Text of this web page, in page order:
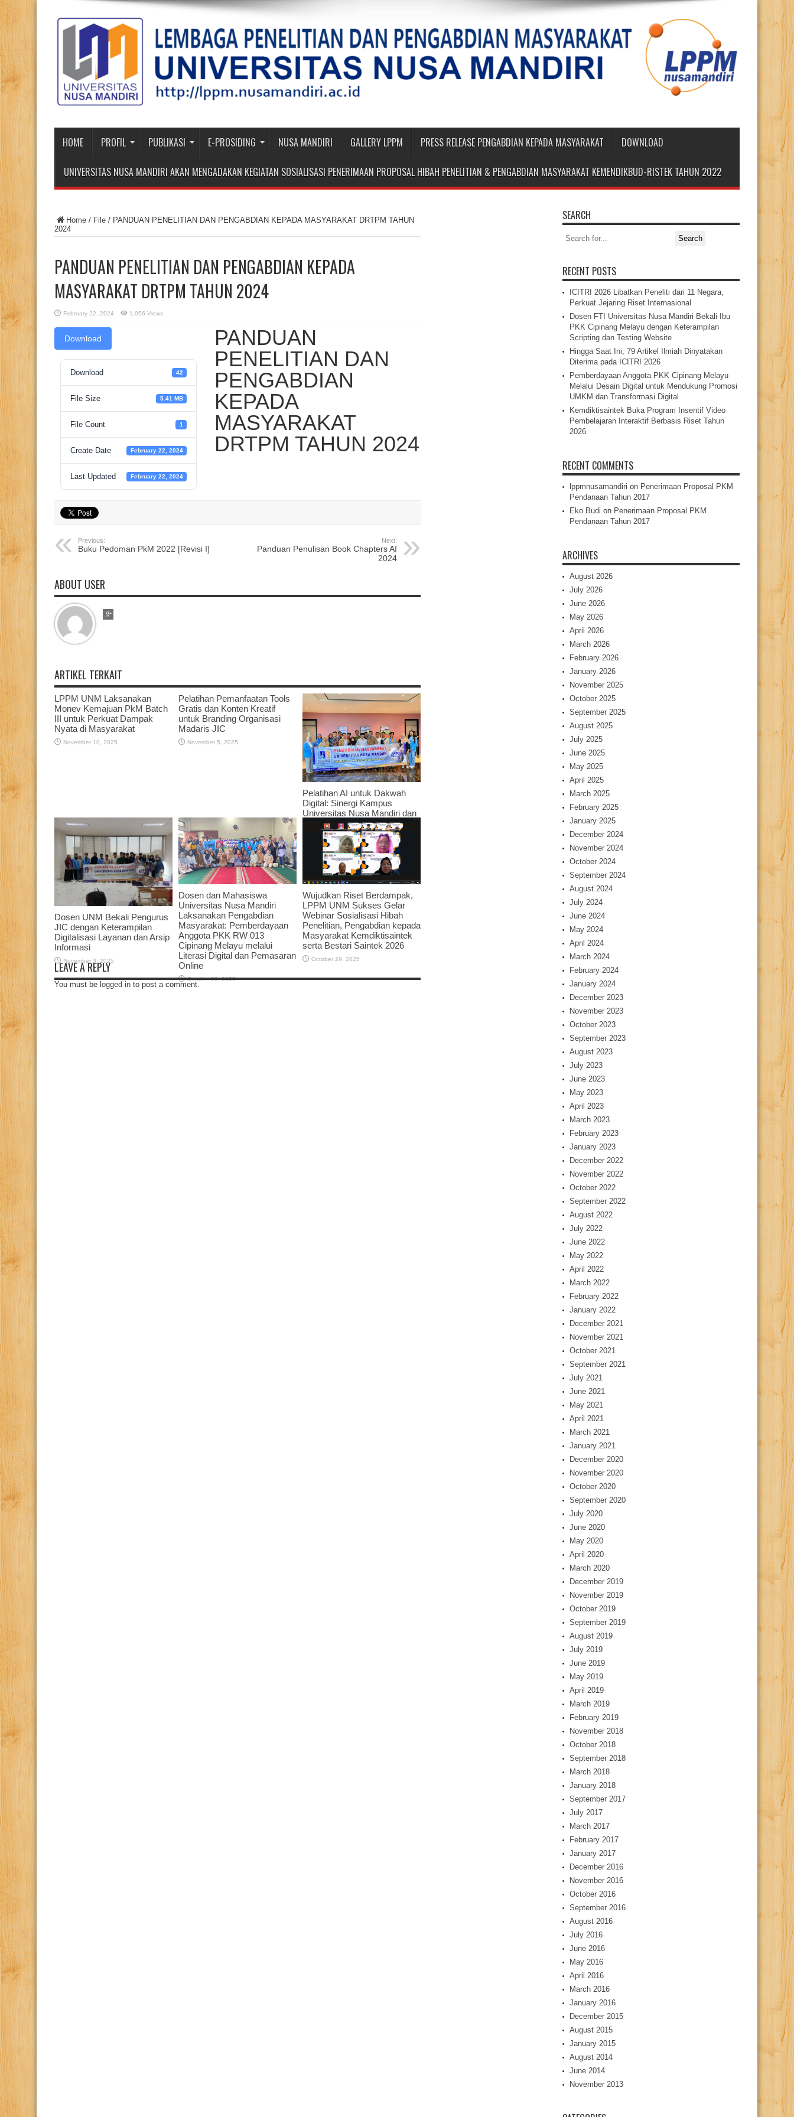
HOME PROFIL PUBLIKASI E-PROSIDING NUSA MANDIRI GALLERY LPPM PRESS RELEASE PENGABDIAN KEPADA MASYARAKAT DOWNLOAD
UNIVERSITAS NUSA MANDIRI AKAN MENGADAKAN KEGIATAN SOSIALISASI PENERIMAAN PROPOSAL HIBAH PENELITIAN & PENGABDIAN MASYARAKAT KEMENDIKBUD-RISTEK TAHUN 2022
Home / File / PANDUAN PENELITIAN DAN PENGABDIAN KEPADA MASYARAKAT DRTPM TAHUN
2024
PANDUAN PENELITIAN DAN PENGABDIAN KEPADA
MASYARAKAT DRTPM TAHUN 2024
February 22, 2024 1,056 Views
Download
Download 42
File Size 5.41 MB
File Count 1
Create Date February 22, 2024
Last Updated February 22, 2024
PANDUAN
PENELITIAN DAN
PENGABDIAN
KEPADA
MASYARAKAT
DRTPM TAHUN 2024
Previous:
Buku Pedoman PkM 2022 [Revisi I]
Next:
Panduan Penulisan Book Chapters AI
2024
ABOUT USER
ARTIKEL TERKAIT
LPPM UNM Laksanakan
Monev Kemajuan PkM Batch
III untuk Perkuat Dampak
Nyata di Masyarakat
November 10, 2025
Pelatihan Pemanfaatan Tools
Gratis dan Konten Kreatif
untuk Branding Organisasi
Madaris JIC
November 5, 2025
Pelatihan AI untuk Dakwah
Digital: Sinergi Kampus
Universitas Nusa Mandiri dan
JPRMI di Era Teknologi
November 3, 2025
Dosen UNM Bekali Pengurus
JIC dengan Keterampilan
Digitalisasi Layanan dan Arsip
Informasi
November 3, 2025
Dosen dan Mahasiswa
Universitas Nusa Mandiri
Laksanakan Pengabdian
Masyarakat: Pemberdayaan
Anggota PKK RW 013
Cipinang Melayu melalui
Literasi Digital dan Pemasaran
Online
October 29, 2025
Wujudkan Riset Berdampak,
LPPM UNM Sukses Gelar
Webinar Sosialisasi Hibah
Penelitian, Pengabdian kepada
Masyarakat Kemdiktisaintek
serta Bestari Saintek 2026
October 29, 2025
LEAVE A REPLY
You must be logged in to post a comment.
SEARCH
Search
for:
RECENT POSTS
ICITRI 2026 Libatkan Peneliti dari 11 Negara,
Perkuat Jejaring Riset Internasional
Dosen FTI Universitas Nusa Mandiri Bekali Ibu
PKK Cipinang Melayu dengan Keterampilan
Scripting dan Testing Website
Hingga Saat Ini, 79 Artikel Ilmiah Dinyatakan
Diterima pada ICITRI 2026
Pemberdayaan Anggota PKK Cipinang Melayu
Melalui Desain Digital untuk Mendukung Promosi
UMKM dan Transformasi Digital
Kemdiktisaintek Buka Program Insentif Video
Pembelajaran Interaktif Berbasis Riset Tahun
2026
RECENT COMMENTS
lppmnusamandiri on Penerimaan Proposal PKM
Pendanaan Tahun 2017
Eko Budi on Penerimaan Proposal PKM
Pendanaan Tahun 2017
ARCHIVES
August 2026
July 2026
June 2026
May 2026
April 2026
March 2026
February 2026
January 2026
November 2025
October 2025
September 2025
August 2025
July 2025
June 2025
May 2025
April 2025
March 2025
February 2025
January 2025
December 2024
November 2024
October 2024
September 2024
August 2024
July 2024
June 2024
May 2024
April 2024
March 2024
February 2024
January 2024
December 2023
November 2023
October 2023
September 2023
August 2023
July 2023
June 2023
May 2023
April 2023
March 2023
February 2023
January 2023
December 2022
November 2022
October 2022
September 2022
August 2022
July 2022
June 2022
May 2022
April 2022
March 2022
February 2022
January 2022
December 2021
November 2021
October 2021
September 2021
July 2021
June 2021
May 2021
April 2021
March 2021
January 2021
December 2020
November 2020
October 2020
September 2020
July 2020
June 2020
May 2020
April 2020
March 2020
December 2019
November 2019
October 2019
September 2019
August 2019
July 2019
June 2019
May 2019
April 2019
March 2019
February 2019
November 2018
October 2018
September 2018
March 2018
January 2018
September 2017
July 2017
March 2017
February 2017
January 2017
December 2016
November 2016
October 2016
September 2016
August 2016
July 2016
June 2016
May 2016
April 2016
March 2016
January 2016
December 2015
August 2015
January 2015
August 2014
June 2014
November 2013